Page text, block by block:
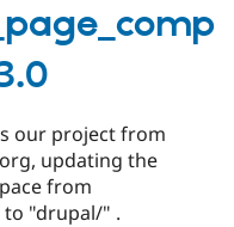
our project from
updating the
from
"drupal/" .